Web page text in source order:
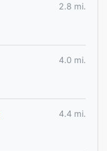
2.8 mi.
4.0 mi.
4.4 mi.